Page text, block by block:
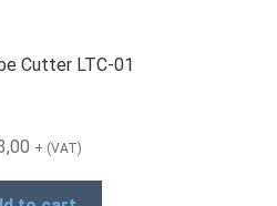
Cutter LTC-01
+ (VAT)